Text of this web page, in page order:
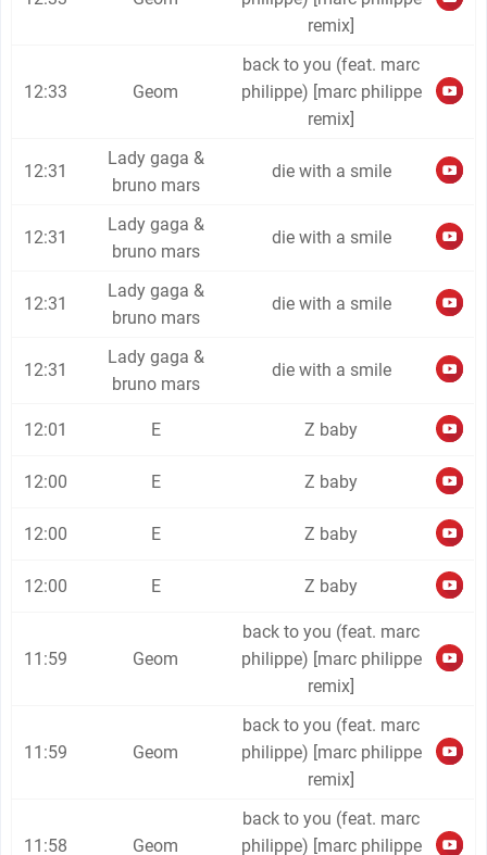
remix]
12:33 Geom
back to you (feat. marc
philippe) [marc philippe
remix]
12:31
Lady gaga &
bruno mars
die with a smile
12:31
Lady gaga &
bruno mars
die with a smile
12:31
Lady gaga &
bruno mars
die with a smile
12:31
Lady gaga &
bruno mars
die with a smile
12:01 E Z baby
12:00 E Z baby
12:00 E Z baby
12:00 E Z baby
11:59 Geom
back to you (feat. marc
philippe) [marc philippe
remix]
11:59 Geom
back to you (feat. marc
philippe) [marc philippe
remix]
11:58 Geom
back to you (feat. marc
philippe) [marc philippe